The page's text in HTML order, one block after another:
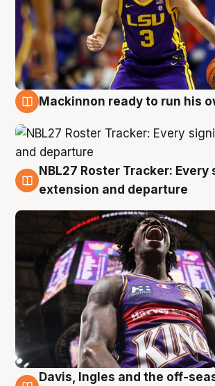
Mackinnon ready to run his
6 Aug
NBL27 Roster Tracker: Every
extension and departure
Davis, Ingles and the off-